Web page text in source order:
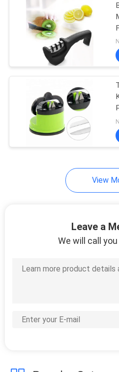
View
Leave a
We will call